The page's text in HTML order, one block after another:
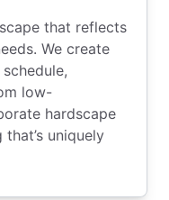
that reflects
We create
low-
hardscape
uniquely